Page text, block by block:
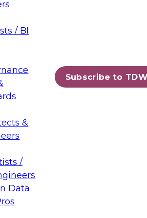
/ BI
&
/
Data
Subscribe to
for Trusted
are maturing, where
data leaders
for Enterprise
by taking advantage of
and services, and